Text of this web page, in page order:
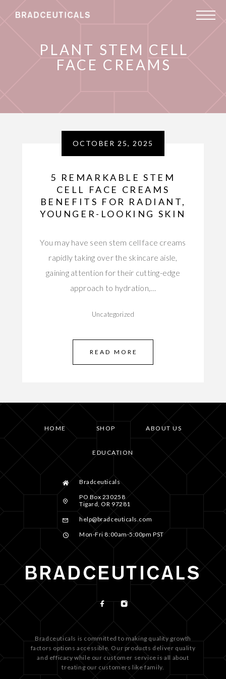
PLANT STEM CELL
FACE CREAMS
OCTOBER 25, 2025
5 REMARKABLE STEM
CELL FACE CREAMS
BENEFITS FOR RADIANT,
YOUNGER-LOOKING SKIN
You may have seen stem cell face creams
rapidly taking over the skincare aisle,
gaining attention for their cutting-edge
approach to hydration,…
Uncategorized
READ MORE
HOME SHOP ABOUT US
EDUCATION
Bradceuticals
PO Box 230258
Tigard, OR 97281
help@bradceuticals.com
Mon-Fri 8:00am-5:00pm PST
Bradceuticals is committed to making quality growth
factors options accessible. Our products deliver quality
and efficacy while our customer service is all about
treating our customers like family.